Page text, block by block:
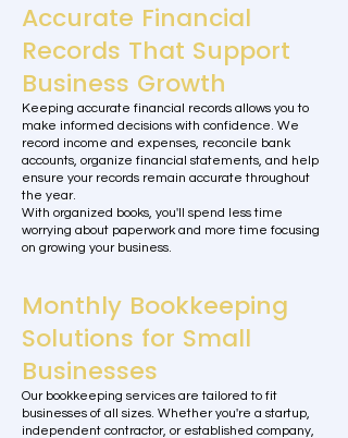
Accurate Financial
Records That Support
Business Growth
Keeping accurate financial records allows you to
make informed decisions with confidence. We
record income and expenses, reconcile bank
accounts, organize financial statements, and help
ensure your records remain accurate throughout
the year.
With organized books, you'll spend less time
worrying about paperwork and more time focusing
on growing your business.
Monthly Bookkeeping
Solutions for Small
Businesses
Our bookkeeping services are tailored to fit
businesses of all sizes. Whether you're a startup,
independent contractor, or established company,